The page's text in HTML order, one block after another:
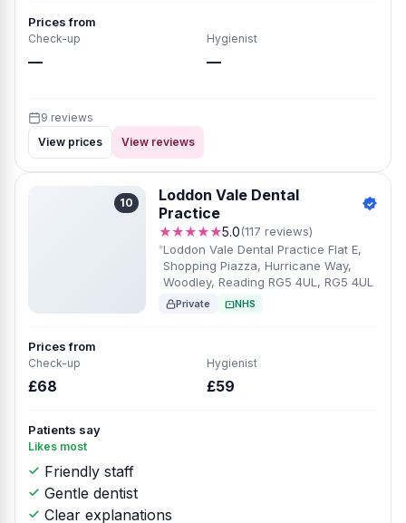
Prices from
Check-up
—
Hygienist
—
9 reviews
View prices
View reviews
10
Loddon Vale Dental
Practice
★★★★★5.0(117 reviews)
Loddon Vale Dental Practice Flat E,
Shopping Piazza, Hurricane Way,
Woodley, Reading RG5 4UL, RG5 4UL
Private NHS
Prices from
Check-up
£68
Hygienist
£59
Patients say
Likes most
Friendly staff
Gentle dentist
Clear explanations